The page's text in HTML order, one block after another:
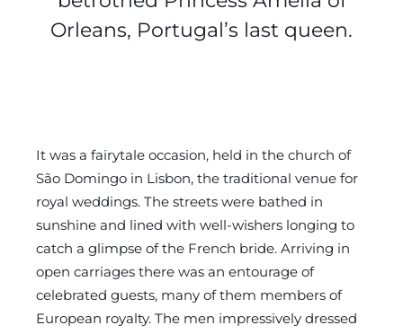
Orleans, Portugal’s last queen.
It was a fairytale occasion, held in the church of
São Domingo in Lisbon, the traditional venue for
royal weddings. The streets were bathed in
sunshine and lined with well-wishers longing to
catch a glimpse of the French bride. Arriving in
open carriages there was an entourage of
celebrated guests, many of them members of
European royalty. The men impressively dressed